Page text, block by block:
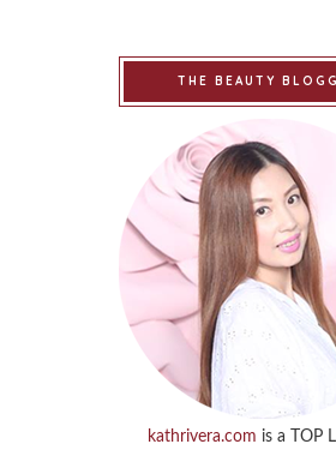
THE BEAUTY
kathrivera.com is a TOP